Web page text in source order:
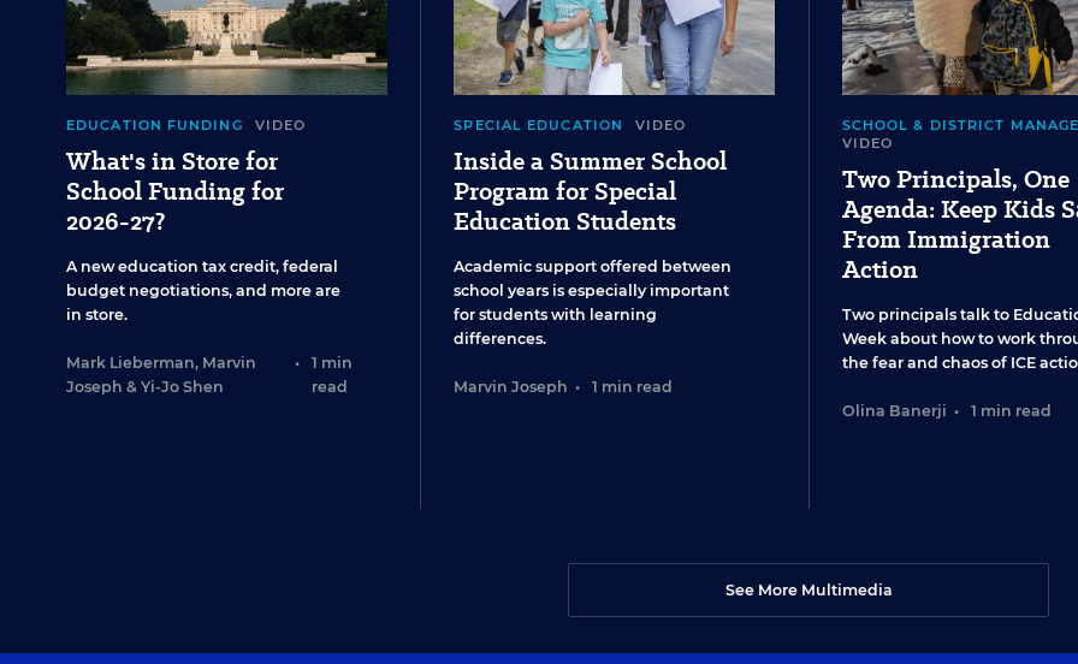
EDUCATION FUNDING VIDEO
What's in Store for
School Funding for
2026-27?
A new education tax credit, federal
budget negotiations, and more are
in store.
Mark Lieberman, Marvin
Joseph & Yi-Jo Shen
•
1 min
read
SPECIAL EDUCATION VIDEO
Inside a Summer School
Program for Special
Education Students
Academic support offered between
school years is especially important
for students with learning
differences.
Marvin Joseph • 1 min read
SCHOOL & DISTRICT
VIDEO
Two Principals, One
Agenda: Keep Kids
From Immigration
Action
Two principals talk to
Week about how to work
the fear and chaos of ICE
Olina Banerji • 1 min read
See More Multimedia